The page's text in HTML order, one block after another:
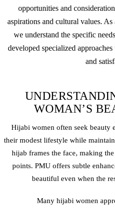
opportunities and
aspirations and cultural values.
we understand the specific
developed specialized
and
WOMAN’S
Hijabi women often seek beauty
their modest lifestyle while
hijab frames the face, making
points. PMU offers subtle
beautiful even when the
Many hijabi women